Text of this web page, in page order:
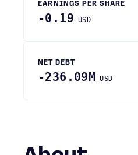
EARNINGS PER SHARE
-0.19 USD
NET DEBT
-236.09M USD